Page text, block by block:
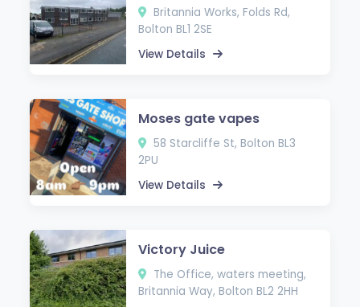
Britannia Works, Folds Rd,
Bolton BL1 2SE
View Details
Moses gate vapes
58 Starcliffe St, Bolton BL3
2PU
View Details
Victory Juice
The Office, waters meeting,
Britannia Way, Bolton BL2 2HH